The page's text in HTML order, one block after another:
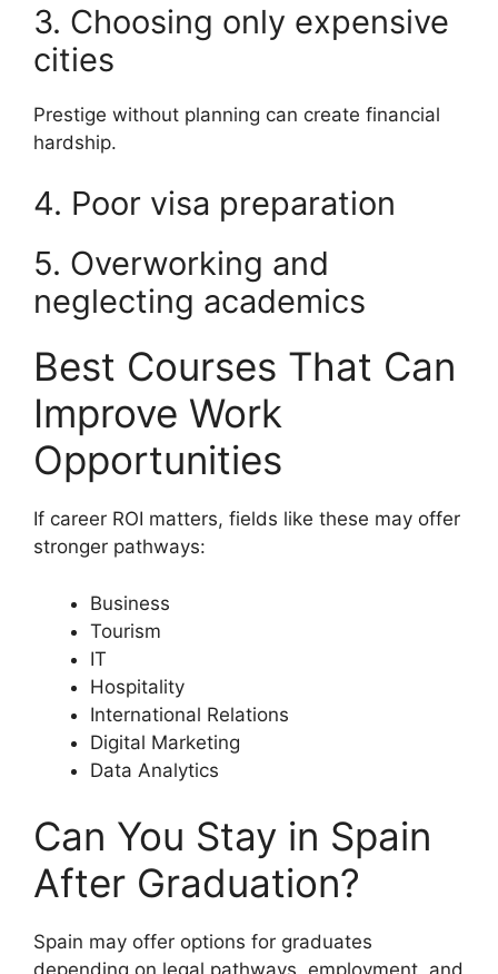
3. Choosing only expensive
cities
Prestige without planning can create financial
hardship.
4. Poor visa preparation
5. Overworking and
neglecting academics
Best Courses That Can
Improve Work
Opportunities
If career ROI matters, fields like these may offer
stronger pathways:
Business
Tourism
IT
Hospitality
International Relations
Digital Marketing
Data Analytics
Can You Stay in Spain
After Graduation?
Spain may offer options for graduates